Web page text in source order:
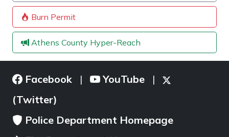
Burn Permit
Athens County Hyper-Reach
Facebook | YouTube |
(Twitter)
Police Department Homepage